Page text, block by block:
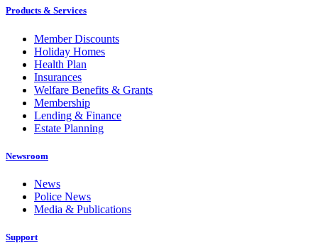
Products & Services
Member Discounts
Holiday Homes
Health Plan
Insurances
Welfare Benefits & Grants
Membership
Lending & Finance
Estate Planning
Newsroom
News
Police News
Media & Publications
Support